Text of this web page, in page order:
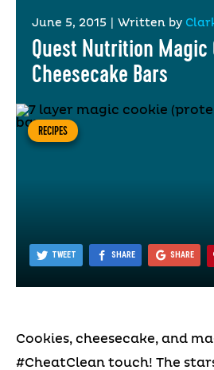
June 5, 2015 Written by
Quest Nutrition Magic
Cheesecake Bars
RECIPES
TWEET SHARE SHARE
Cookies, cheesecake, and
#CheatClean touch! The